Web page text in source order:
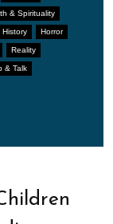
& Spirituality
History Horror
Reality
& Talk